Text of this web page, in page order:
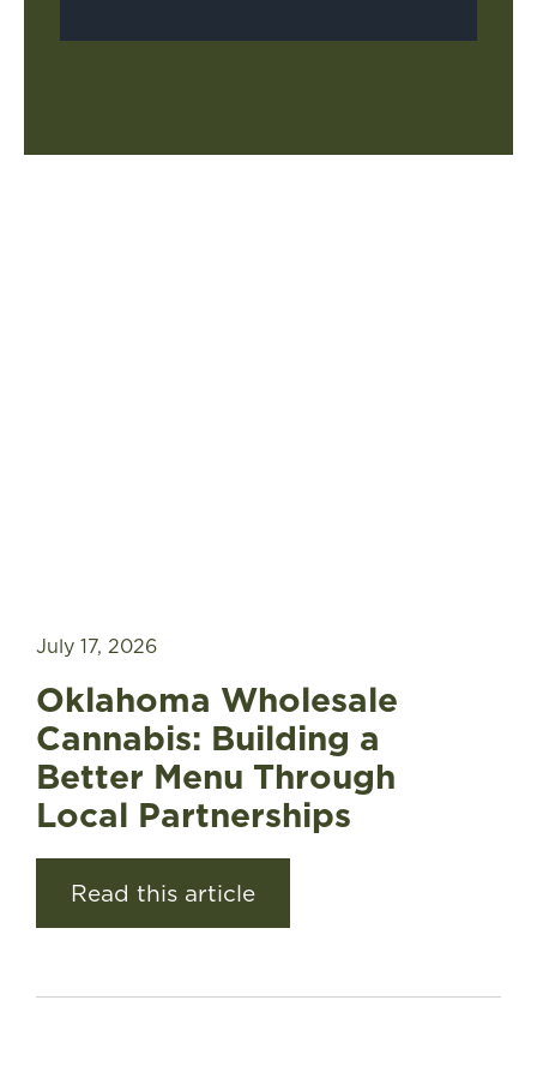
July 17, 2026
Oklahoma Wholesale
Cannabis: Building a
Better Menu Through
Local Partnerships
Read this article